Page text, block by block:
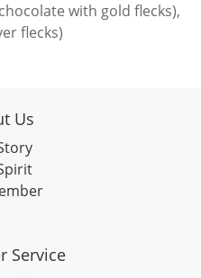
with gold flecks),
flecks)
Us
Service